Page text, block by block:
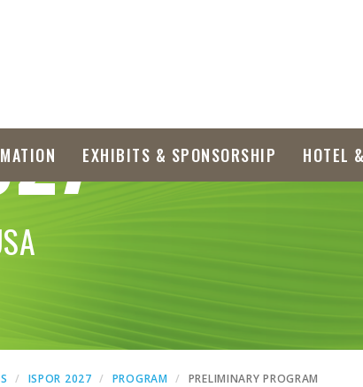
EXHIBITS & SPONSORSHIP HOTEL
ISPOR 2027 PROGRAM PRELIMINARY PROGRAM